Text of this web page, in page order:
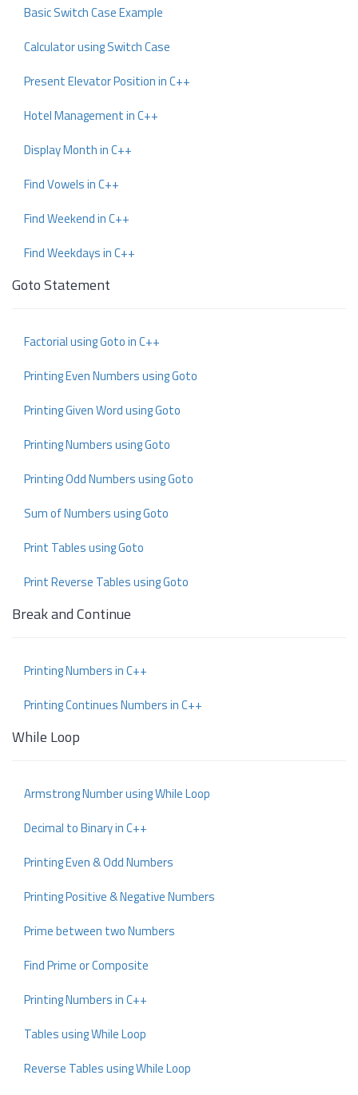
Basic Switch Case Example
Calculator using Switch Case
Present Elevator Position in C++
Hotel Management in C++
Display Month in C++
Find Vowels in C++
Find Weekend in C++
Find Weekdays in C++
Goto Statement
Factorial using Goto in C++
Printing Even Numbers using Goto
Printing Given Word using Goto
Printing Numbers using Goto
Printing Odd Numbers using Goto
Sum of Numbers using Goto
Print Tables using Goto
Print Reverse Tables using Goto
Break and Continue
Printing Numbers in C++
Printing Continues Numbers in C++
While Loop
Armstrong Number using While Loop
Decimal to Binary in C++
Printing Even & Odd Numbers
Printing Positive & Negative Numbers
Prime between two Numbers
Find Prime or Composite
Printing Numbers in C++
Tables using While Loop
Reverse Tables using While Loop